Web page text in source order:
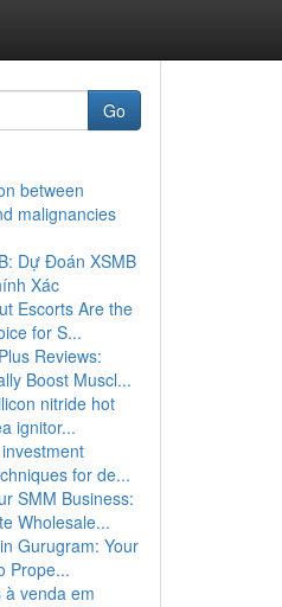
Go
between
malignancies
Dự Đoán XSMB
Xác
Escorts Are the
for S...
Reviews:
Boost Muscl...
nitride hot
ignitor...
for de...
SMM Business:
Wholesale...
Gurugram: Your
Prope...
à venda em